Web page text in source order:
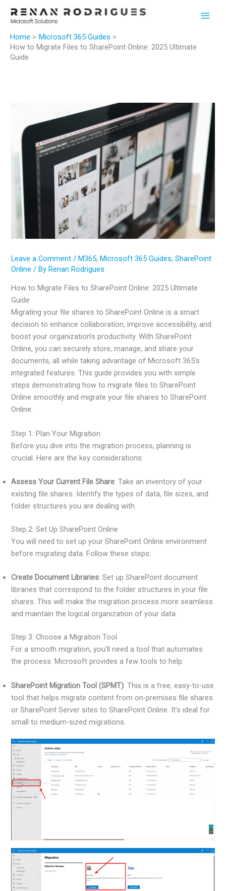
Home
Microsoft 365 Guides
How to Migrate Files to SharePoint Online: 2025 Ultimate
Guide
Leave a Comment /M365,Microsoft 365 Guides,SharePoint
Online / ByRenan Rodrigues
How to Migrate Files to SharePoint Online: 2025 Ultimate
Guide
Migrating your file shares to SharePoint Online is a smart
decision to enhance collaboration, improve accessibility, and
boost your organization’s productivity. With SharePoint
Online, you can securely store, manage, and share your
documents, all while taking advantage of Microsoft 365’s
integrated features. This guide provides you with simple
steps demonstrating how to migrate files to SharePoint
Online smoothly and migrate your file shares to SharePoint
Online.
Step 1: Plan Your Migration
Before you dive into the migration process, planning is
crucial. Here are the key considerations:
Assess Your Current File Share: Take an inventory of your
existing file shares. Identify the types of data, file sizes, and
folder structures you are dealing with.
Step 2: Set Up SharePoint Online
You will need to set up your SharePoint Online environment
before migrating data. Follow these steps:
Create Document Libraries: Set up SharePoint document
libraries that correspond to the folder structures in your file
shares. This will make the migration process more seamless
and maintain the logical organization of your data.
Step 3: Choose a Migration Tool
For a smooth migration, you’ll need a tool that automates
the process. Microsoft provides a few tools to help:
SharePoint Migration Tool (SPMT): This is a free, easy-to-use
tool that helps migrate content from on-premises file shares
or SharePoint Server sites to SharePoint Online. It’s ideal for
small to medium-sized migrations.